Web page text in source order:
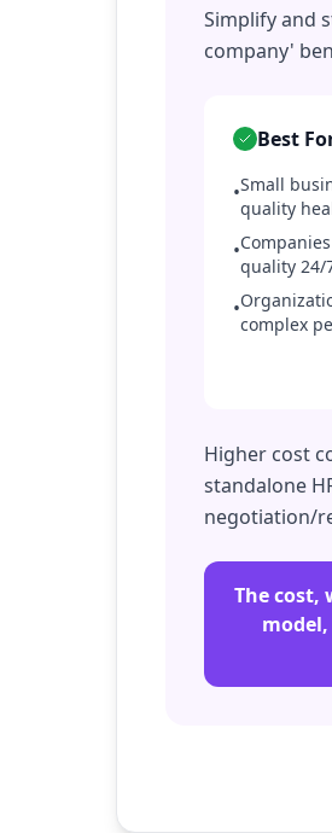
Simplify and
company'
Best
•Small
quality
•
quality 24/
•
complex
Higher cost
standalone
negotiation/
The cost,